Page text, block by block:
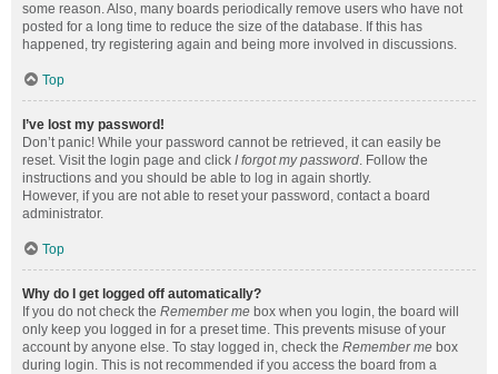
some reason. Also, many boards periodically remove users who have not
posted for a long time to reduce the size of the database. If this has
happened, try registering again and being more involved in discussions.
Top
I’ve lost my password!
Don’t panic! While your password cannot be retrieved, it can easily be
reset. Visit the login page and click I forgot my password. Follow the
instructions and you should be able to log in again shortly.
However, if you are not able to reset your password, contact a board
administrator.
Top
Why do I get logged off automatically?
If you do not check the Remember me box when you login, the board will
only keep you logged in for a preset time. This prevents misuse of your
account by anyone else. To stay logged in, check the Remember me box
during login. This is not recommended if you access the board from a